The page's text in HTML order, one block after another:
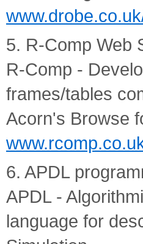
5. R-Comp Web
R-Comp -
frames/tables
Acorn's Browse
6. APDL
APDL -
language for